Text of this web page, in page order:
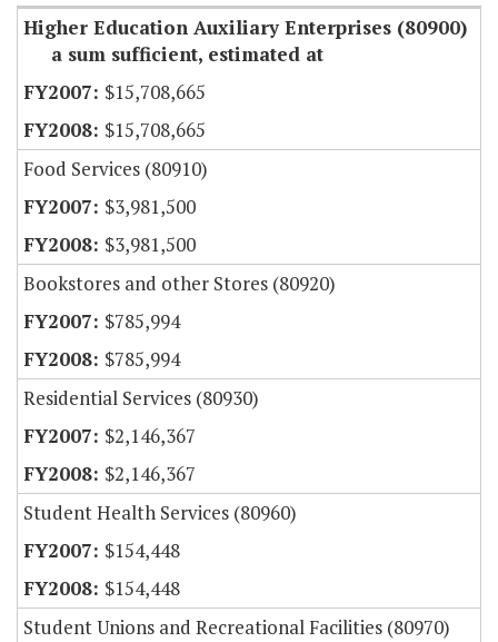
Higher Education Auxiliary Enterprises (80900)
a sum sufficient, estimated at
$15,708,665
$15,708,665
Food Services (80910)
$3,981,500
$3,981,500
Bookstores and other Stores (80920)
$785,994
$785,994
Residential Services (80930)
$2,146,367
$2,146,367
Student Health Services (80960)
$154,448
$154,448
Student Unions and Recreational Facilities (80970)